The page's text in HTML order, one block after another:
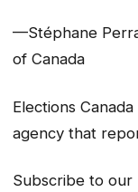
—Stéphane
of Canada
Elections
agency that
Subscribe to our